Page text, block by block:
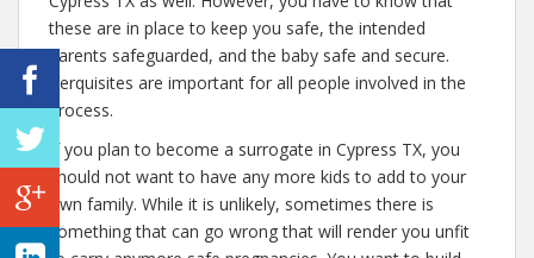
these are in place to keep you safe, the intended
parents safeguarded, and the baby safe and secure.
Perquisites are important for all people involved in the
process.
If you plan to become a surrogate in Cypress TX, you
should not want to have any more kids to add to your
own family. While it is unlikely, sometimes there is
something that can go wrong that will render you unfit